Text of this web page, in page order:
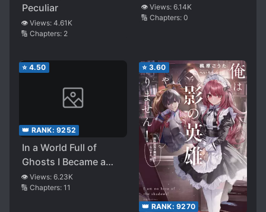
Peculiar
👁️ Views: 4.61K
🔢 Chapters: 2
👁️ Views: 6.14K
🔢 Chapters: 0
⭐ 4.50
👑 RANK: 9252
In a World Full of
Ghosts I Became a
Witch
👁️ Views: 6.23K
🔢 Chapters: 11
⭐ 3.60
👑 RANK: 9270